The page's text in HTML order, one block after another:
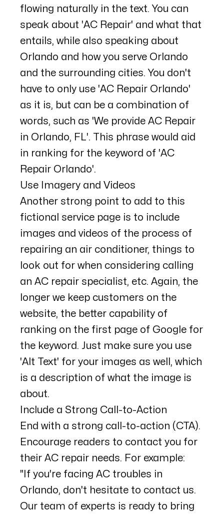
flowing naturally in the text. You can
speak about 'AC Repair' and what that
entails, while also speaking about
Orlando and how you serve Orlando
and the surrounding cities. You don't
have to only use 'AC Repair Orlando'
as it is, but can be a combination of
words, such as 'We provide AC Repair
in Orlando, FL'. This phrase would aid
in ranking for the keyword of 'AC
Repair Orlando'.
Use Imagery and Videos
Another strong point to add to this
fictional service page is to include
images and videos of the process of
repairing an air conditioner, things to
look out for when considering calling
an AC repair specialist, etc. Again, the
longer we keep customers on the
website, the better capability of
ranking on the first page of Google for
the keyword. Just make sure you use
'Alt Text' for your images as well, which
is a description of what the image is
about.
Include a Strong Call-to-Action
End with a strong call-to-action (CTA).
Encourage readers to contact you for
their AC repair needs. For example:
"If you're facing AC troubles in
Orlando, don't hesitate to contact us.
Our team of experts is ready to bring